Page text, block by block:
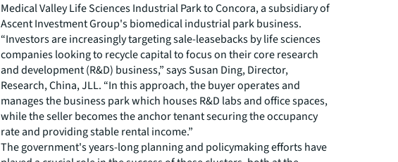
Medical Valley Life Sciences Industrial Park to Concora, a subsidiary of
Ascent Investment Group's biomedical industrial park business.
“Investors are increasingly targeting sale-leasebacks by life sciences
companies looking to recycle capital to focus on their core research
and development (R&D) business,” says Susan Ding, Director,
Research, China, JLL. “In this approach, the buyer operates and
manages the business park which houses R&D labs and office spaces,
while the seller becomes the anchor tenant securing the occupancy
rate and providing stable rental income.”
The government's years-long planning and policymaking efforts have